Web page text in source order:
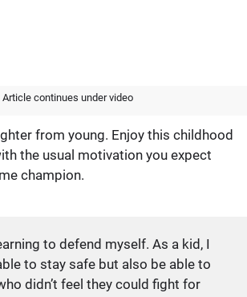
Article continues under video
from young. Enjoy this childhood
the usual motivation you expect
champion.
to defend myself. As a kid, I
to stay safe but also be able to
didn’t feel they could fight for